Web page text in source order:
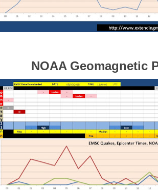
NOAA Geomagnetic